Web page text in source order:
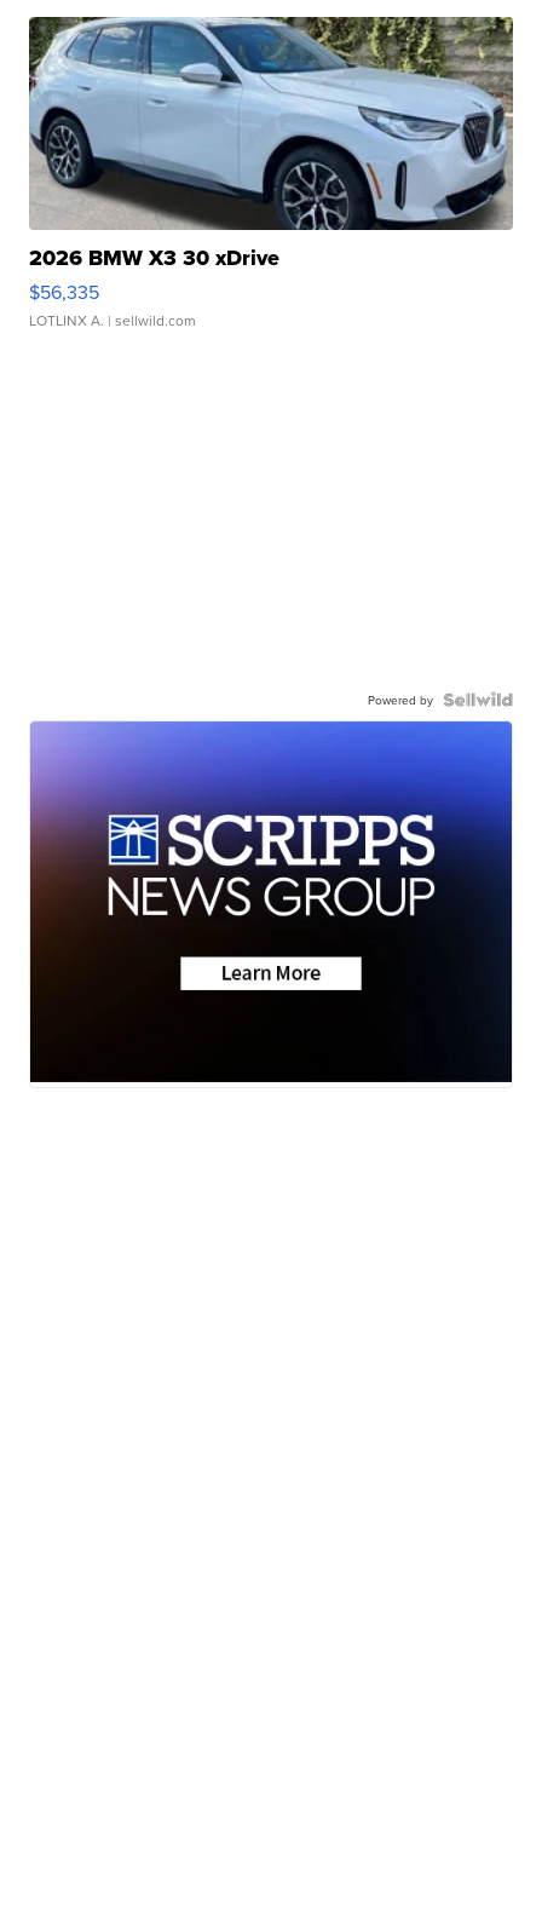
2026 BMW X3 30 xDrive
$56,335
LOTLINX A. | sellwild.com
Powered by